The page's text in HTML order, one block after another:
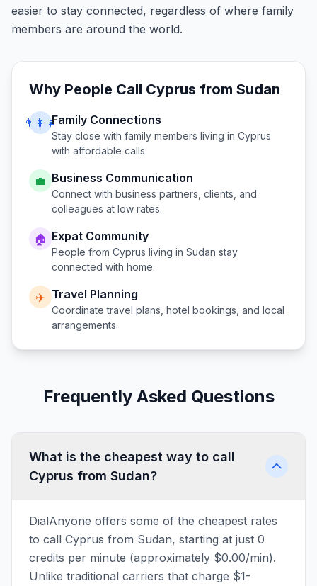
easier to stay connected, regardless of where family
members are around the world.
Why People Call Cyprus from Sudan
👨‍👩‍👧Family Connections
Stay close with family members living in Cyprus
with affordable calls.
💼 Business Communication
Connect with business partners, clients, and
colleagues at low rates.
🏠 Expat Community
People from Cyprus living in Sudan stay
connected with home.
✈️ Travel Planning
Coordinate travel plans, hotel bookings, and local
arrangements.
Frequently Asked Questions
What is the cheapest way to call
Cyprus from Sudan?
DialAnyone offers some of the cheapest rates
to call Cyprus from Sudan, starting at just 0
credits per minute (approximately $0.00/min).
Unlike traditional carriers that charge $1-